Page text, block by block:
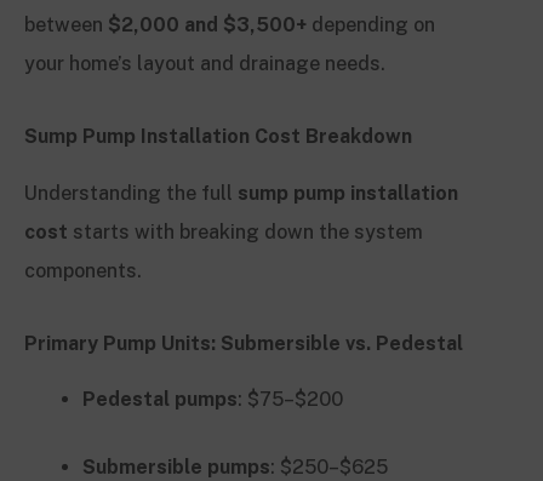
between $2,000 and $3,500+ depending on
your home’s layout and drainage needs.
Sump Pump Installation Cost Breakdown
Understanding the full sump pump installation
cost starts with breaking down the system
components.
Primary Pump Units: Submersible vs. Pedestal
Pedestal pumps: $75–$200
Submersible pumps: $250–$625